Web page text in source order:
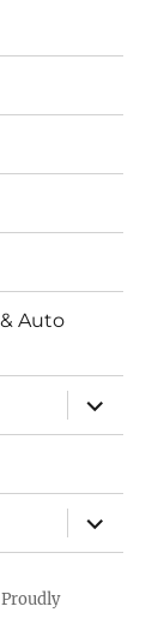
Auto
expand
child
menu
expand
child
menu
Proudly